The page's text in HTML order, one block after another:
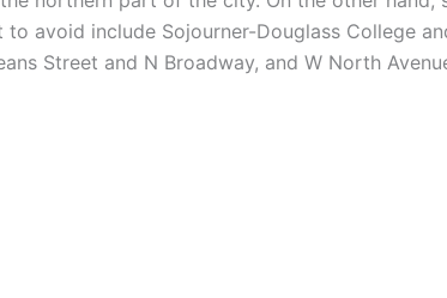
avoid include Sojourner-Douglass College
Street and N Broadway, and W North